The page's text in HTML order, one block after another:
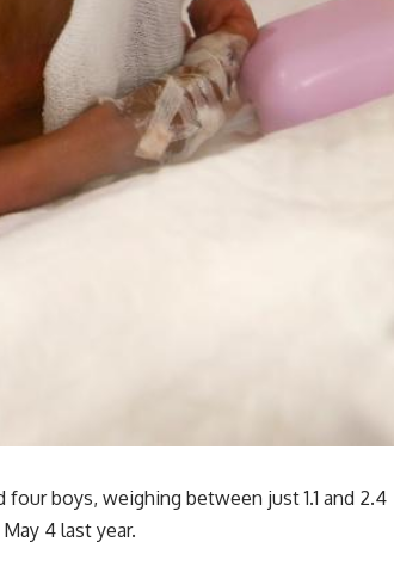
boys, weighing between just 1.1 and 2.4
4 last year.